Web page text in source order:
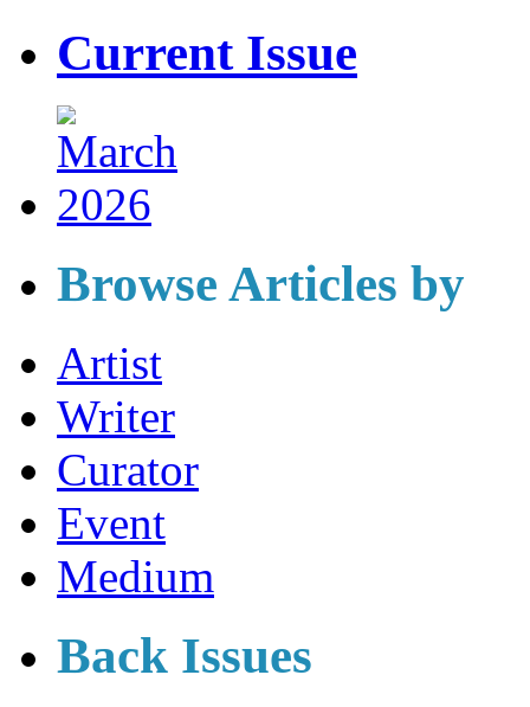
Current Issue
Browse Articles by
Artist
Writer
Curator
Event
Medium
Back Issues